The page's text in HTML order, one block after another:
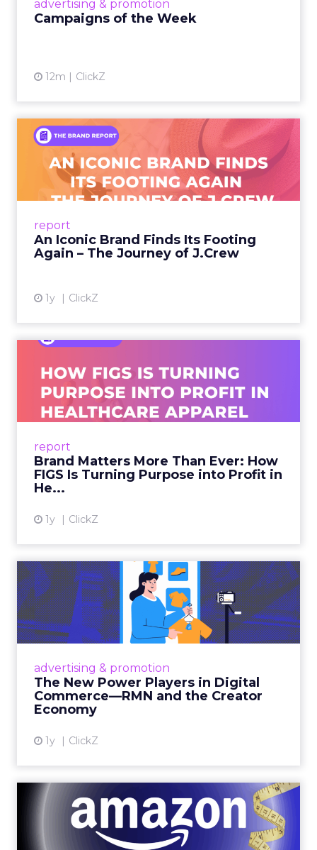
advertising & promotion
Campaigns of the Week
12m ClickZ
report
An Iconic Brand Finds Its Footing
Again – The Journey of J.Crew
1y ClickZ
An Iconic Brand Finds Its
Footing Again – The Jour...
A J.Crew storefront sign in New York City.
From Ivy League Catalogs to Chapter 11 A
View article
report
Brand Matters More Than Ever: How
FIGS Is Turning Purpose into Profit in
He...
1y ClickZ
Ever: How FIGS Is Turning ...
As healthcare apparel evolves beyond basic
uniforms to premium lifestyle products, FIGS
View article
advertising & promotion
The New Power Players in Digital
Commerce—RMN and the Creator
Economy
1y ClickZ
The New Power Players in
Digital Commerce—RMN
and ...
Retailers are building media empires, creators
connect the two are redefining how products
get discovered...
DTC eCommerce in the
Amazon Age: Navigating the
Me...